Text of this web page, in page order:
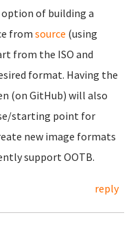
of building a
from source (using
from the ISO and
format. Having the
(on GitHub) will also
starting point for
new image formats
support OOTB.
reply